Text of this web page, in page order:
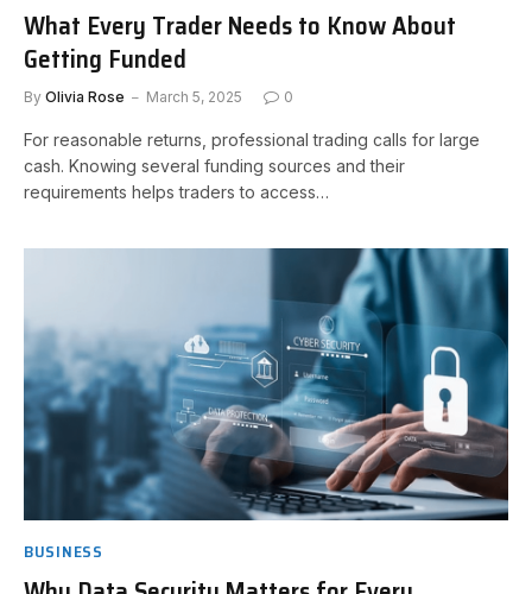
What Every Trader Needs to Know About
Getting Funded
By Olivia Rose March 5, 2025 0
For reasonable returns, professional trading calls for large
cash. Knowing several funding sources and their
requirements helps traders to access…
BUSINESS